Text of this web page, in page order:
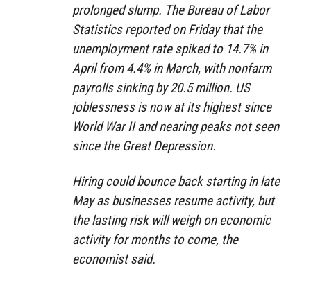
prolonged slump. The Bureau of Labor
Statistics reported on Friday that the
unemployment rate spiked to 14.7% in
April from 4.4% in March, with nonfarm
payrolls sinking by 20.5 million. US
joblessness is now at its highest since
World War II and nearing peaks not seen
since the Great Depression.
Hiring could bounce back starting in late
May as businesses resume activity, but
the lasting risk will weigh on economic
activity for months to come, the
economist said.